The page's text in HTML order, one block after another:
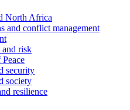
North Africa
and conflict management
and risk
security
society
resilience